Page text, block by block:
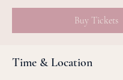
Buy Tickets
Time & Location